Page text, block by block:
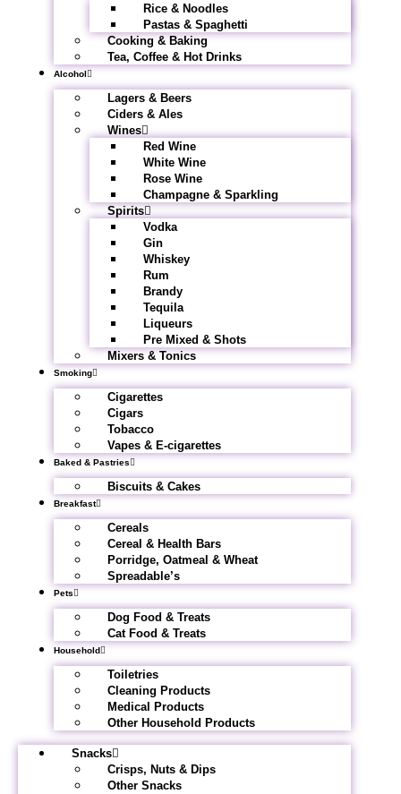
Rice & Noodles
Pastas & Spaghetti
Cooking & Baking
Tea, Coffee & Hot Drinks
Alcohol
Lagers & Beers
Ciders & Ales
Wines
Red Wine
White Wine
Rose Wine
Champagne & Sparkling
Spirits
Vodka
Gin
Whiskey
Rum
Brandy
Tequila
Liqueurs
Pre Mixed & Shots
Mixers & Tonics
Smoking
Cigarettes
Cigars
Tobacco
Vapes & E-cigarettes
Baked & Pastries
Biscuits & Cakes
Breakfast
Cereals
Cereal & Health Bars
Porridge, Oatmeal & Wheat
Spreadable’s
Pets
Dog Food & Treats
Cat Food & Treats
Household
Toiletries
Cleaning Products
Medical Products
Other Household Products
Snacks
Crisps, Nuts & Dips
Other Snacks